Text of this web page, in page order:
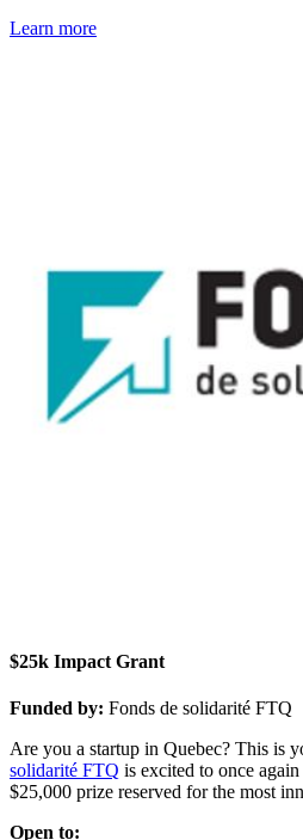
Learn more
$25k Impact Grant
Funded by: Fonds de solidarité FTQ
Are you a startup in Quebec? This is
solidarité FTQ is excited to once
$25,000 prize reserved for the most
Open to: